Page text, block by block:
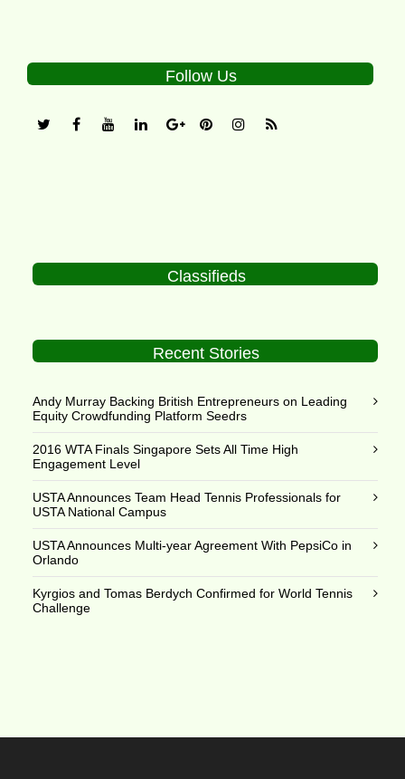
Follow Us
Classifieds
Recent Stories
Andy Murray Backing British Entrepreneurs on Leading
Equity Crowdfunding Platform Seedrs
2016 WTA Finals Singapore Sets All Time High
Engagement Level
USTA Announces Team Head Tennis Professionals for
USTA National Campus
USTA Announces Multi-year Agreement With PepsiCo in
Orlando
Kyrgios and Tomas Berdych Confirmed for World Tennis
Challenge